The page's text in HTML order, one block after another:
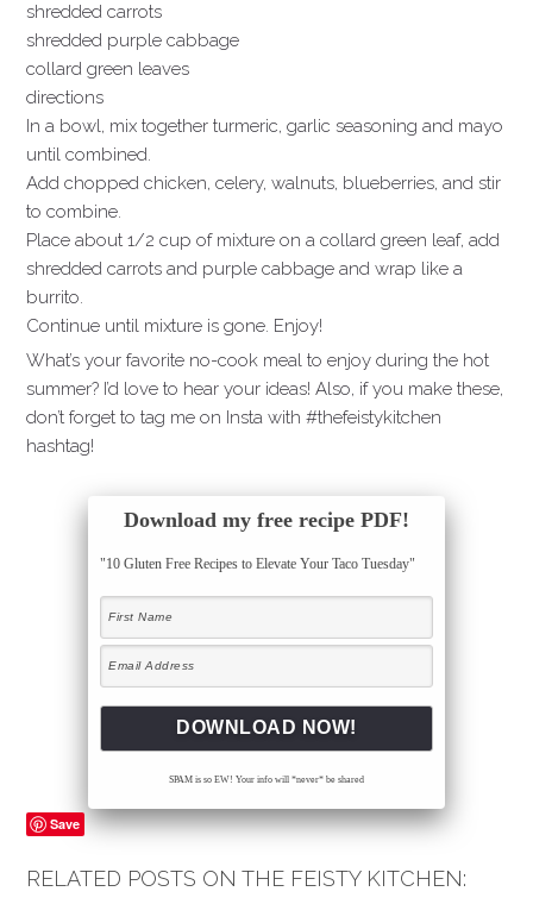
shredded carrots
shredded purple cabbage
collard green leaves
directions
In a bowl, mix together turmeric, garlic seasoning and mayo
until combined.
Add chopped chicken, celery, walnuts, blueberries, and stir
to combine.
Place about 1/2 cup of mixture on a collard green leaf, add
shredded carrots and purple cabbage and wrap like a
burrito.
Continue until mixture is gone. Enjoy!
What’s your favorite no-cook meal to enjoy during the hot
summer? I’d love to hear your ideas! Also, if you make these,
don’t forget to tag me on Insta with #thefeistykitchen
hashtag!
Download my free recipe PDF!
"10 Gluten Free Recipes to Elevate Your Taco Tuesday"
SPAM is so EW! Your info will *never* be shared
Save
RELATED POSTS ON THE FEISTY KITCHEN: